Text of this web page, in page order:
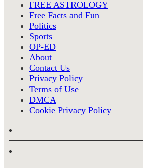
FREE ASTROLOGY
Free Facts and Fun
Politics
Sports
OP-ED
About
Contact Us
Privacy Policy
Terms of Use
DMCA
Cookie Privacy Policy